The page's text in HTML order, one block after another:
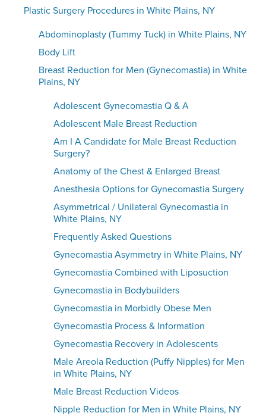
Plastic Surgery Procedures in White Plains, NY
Abdominoplasty (Tummy Tuck) in White Plains, NY
Body Lift
Breast Reduction for Men (Gynecomastia) in White
Plains, NY
Adolescent Gynecomastia Q & A
Adolescent Male Breast Reduction
Am I A Candidate for Male Breast Reduction
Surgery?
Anatomy of the Chest & Enlarged Breast
Anesthesia Options for Gynecomastia Surgery
Asymmetrical / Unilateral Gynecomastia in
White Plains, NY
Frequently Asked Questions
Gynecomastia Asymmetry in White Plains, NY
Gynecomastia Combined with Liposuction
Gynecomastia in Bodybuilders
Gynecomastia in Morbidly Obese Men
Gynecomastia Process & Information
Gynecomastia Recovery in Adolescents
Male Areola Reduction (Puffy Nipples) for Men
in White Plains, NY
Male Breast Reduction Videos
Nipple Reduction for Men in White Plains, NY